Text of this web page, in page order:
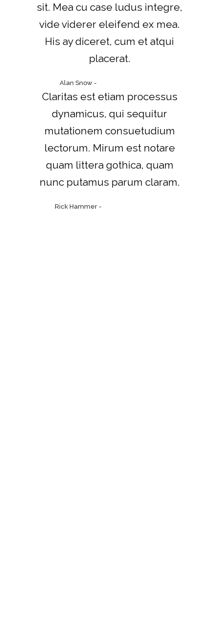
sit. Mea cu case ludus integre,
vide viderer eleifend ex mea.
His ay diceret, cum et atqui
placerat.
Alan Snow-
Claritas est etiam processus
dynamicus, qui sequitur
mutationem consuetudium
lectorum. Mirum est notare
quam littera gothica, quam
nunc putamus parum claram.
Rick Hammer-